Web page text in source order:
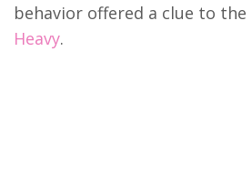
behavior offered a clue to the
Heavy.